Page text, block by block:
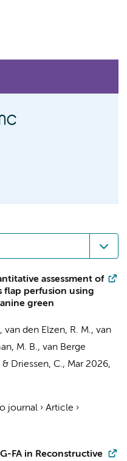
assessment of
flap perfusion using
green
, van den Elzen, R. M., van
M. B., van Berge
& Driessen, C., Mar 2026,
journal › Article ›
FA in Reconstructive